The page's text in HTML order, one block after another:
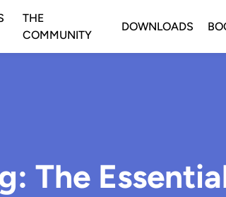
THE
COMMUNITY
DOWNLOADS
The